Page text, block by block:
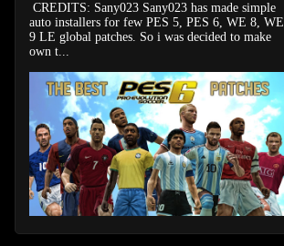
CREDITS: Sany023 Sany023 has made simple
auto installers for few PES 5, PES 6, WE 8, WE
9 LE global patches. So i was decided to make
own t...